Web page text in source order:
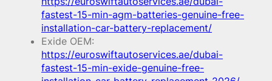
fastest-15-min-agm-batteries-genuine-free-
installation-car-battery-replacement/
Exide OEM:
https://euroswiftautoservices.ae/dubai-
fastest-15-min-exide-genuine-free-